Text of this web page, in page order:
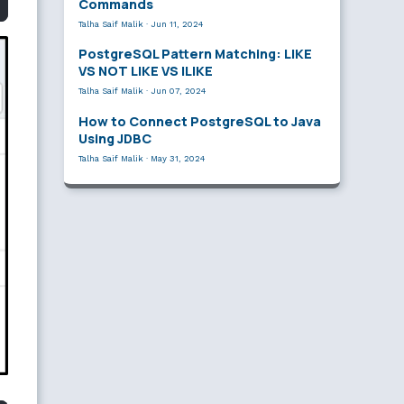
Commands
Talha Saif Malik · Jun 11, 2024
PostgreSQL Pattern Matching: LIKE
VS NOT LIKE VS ILIKE
Talha Saif Malik · Jun 07, 2024
How to Connect PostgreSQL to Java
Using JDBC
Talha Saif Malik · May 31, 2024